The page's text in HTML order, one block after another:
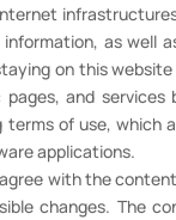
as well
on this
and
of use,
applications.
with the
changes. The